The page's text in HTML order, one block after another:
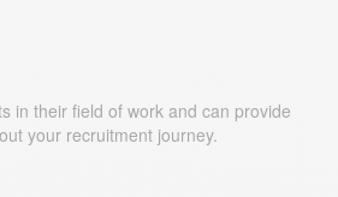
in their field of work and can provide
your recruitment journey.